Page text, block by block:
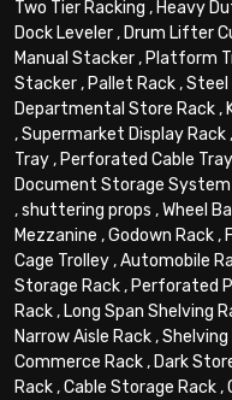
Two Tier Racking , Heavy
Dock Leveler, Drum Lifter
Manual Stacker, Platform
Stacker, Pallet Rack,Steel
Departmental Store Rack,
,Supermarket Display Rack,
Tray, Perforated Cable Tray
Document Storage System
,shuttering props ,Wheel
Mezzanine ,Godown Rack,
Cage Trolley,Automobile
Storage Rack, Perforated
Rack, Long Span Shelving
Narrow Aisle Rack,Shelving
Commerce Rack, Dark
Rack,Cable Storage Rack,